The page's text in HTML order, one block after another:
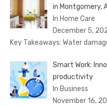
in Montgomery,
In Home Care
December 5,
Key Takeaways: Water
Smart Work:
productivity
In Business
November 16,